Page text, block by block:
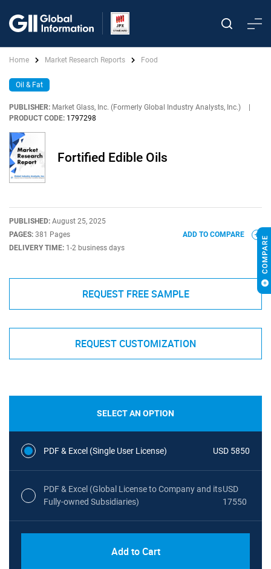
Home Market Research Reports Food
Oil & Fat
PUBLISHER: Market Glass, Inc. (Formerly Global Industry Analysts, Inc.)
PRODUCT CODE: 1797298
Fortified Edible Oils
PUBLISHED: August 25, 2025
PAGES: 381 Pages
DELIVERY TIME: 1-2 business days
ADD TO COMPARE
REQUEST FREE SAMPLE
REQUEST CUSTOMIZATION
SELECT AN OPTION
PDF & Excel (Single User License) USD 5850
PDF & Excel (Global License to Company and its
Fully-owned Subsidiaries)
USD
17550
Add to Cart